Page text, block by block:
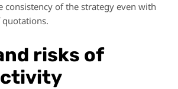
consistency of the strategy even with
risks of